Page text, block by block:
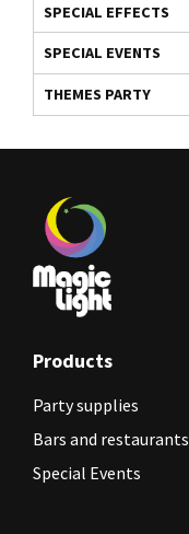
SPECIAL EFFECTS
SPECIAL EVENTS
THEMES PARTY
Products
Party supplies
Bars and restaurants
Special Events